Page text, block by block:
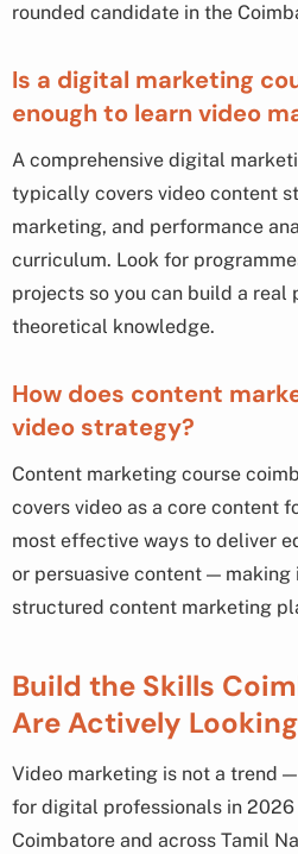
rounded candidate in the
Is a digital marketing
enough to learn video
A comprehensive digital
typically covers video content
marketing, and performance
curriculum. Look for
projects so you can build a real
theoretical knowledge.
How does content
video strategy?
Content marketing course
covers video as a core content
most effective ways to deliver
or persuasive content —
structured content marketing
Build the Skills
Are Actively
Video marketing is not a trend
for digital professionals in 2026
Coimbatore and across Tamil